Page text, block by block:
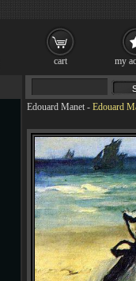
Edouard Manet - Edouard
cart my